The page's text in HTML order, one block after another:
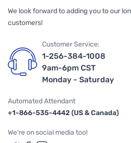
We look forward to adding you to our
customers!
Customer Service:
1-256-384-1008
9am-6pm CST
Monday - Saturday
Automated Attendant
+1-866-535-4442 (US & Canada)
We're on social media too!